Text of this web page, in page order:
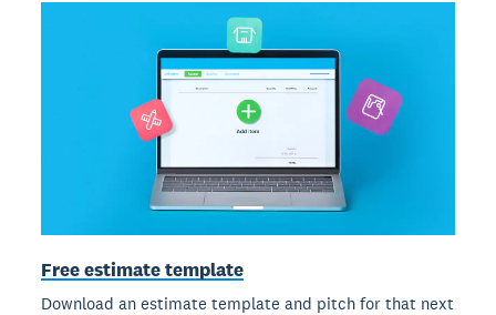
Free estimate template
Download an estimate template and pitch for that next